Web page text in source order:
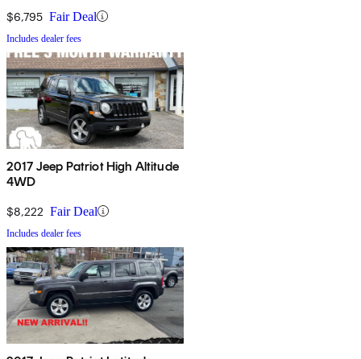
$6,795 Fair Deal
Includes dealer fees
2017 Jeep Patriot High Altitude
4WD
$8,222 Fair Deal
Includes dealer fees